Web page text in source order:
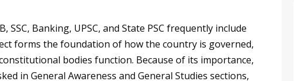
SSC, Banking, UPSC, and State PSC frequently include
forms the foundation of how the country is governed,
bodies function. Because of its importance,
in General Awareness and General Studies sections,